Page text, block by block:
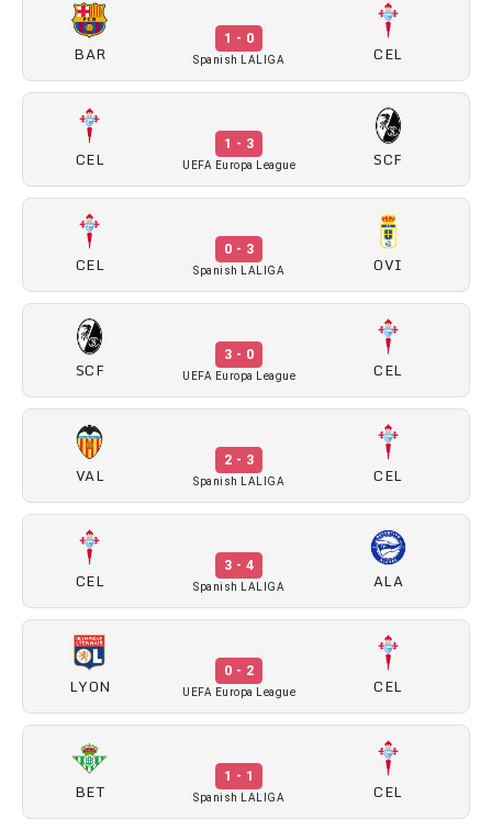
BAR
1 - 0
Spanish LALIGA CEL
CEL
1 - 3
UEFA Europa League SCF
CEL
0 - 3
Spanish LALIGA OVI
SCF
3 - 0
UEFA Europa League CEL
VAL
2 - 3
Spanish LALIGA CEL
CEL
3 - 4
Spanish LALIGA ALA
LYON
0 - 2
UEFA Europa League CEL
BET
1 - 1
Spanish LALIGA CEL